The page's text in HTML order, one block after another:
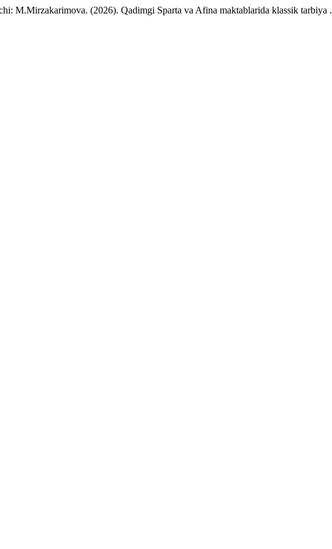
M.Mirzakarimova. (2026). Qadimgi Sparta va Afina maktablarida klassik tarbiya .